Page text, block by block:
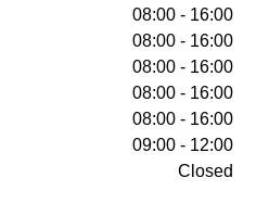
08:00 - 16:00
08:00 - 16:00
08:00 - 16:00
08:00 - 16:00
08:00 - 16:00
09:00 - 12:00
Closed